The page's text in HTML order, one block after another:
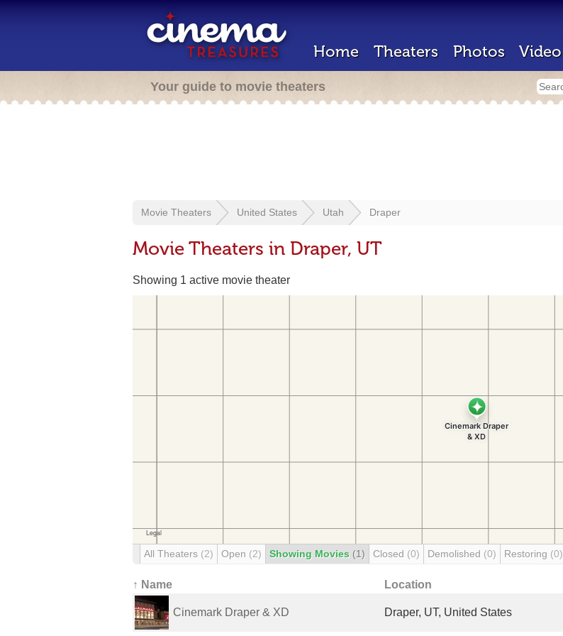
Home Theaters Photos Video
Your guide to movie theaters
Movie Theaters United States Utah Draper
Movie Theaters in Draper, UT
Showing 1 active movie theater
All Theaters (2) Open (2) Showing Movies (1) Closed (0) Demolished (0) Restoring (0)
↑ Name Location
Cinemark Draper & XD Draper, UT, United States